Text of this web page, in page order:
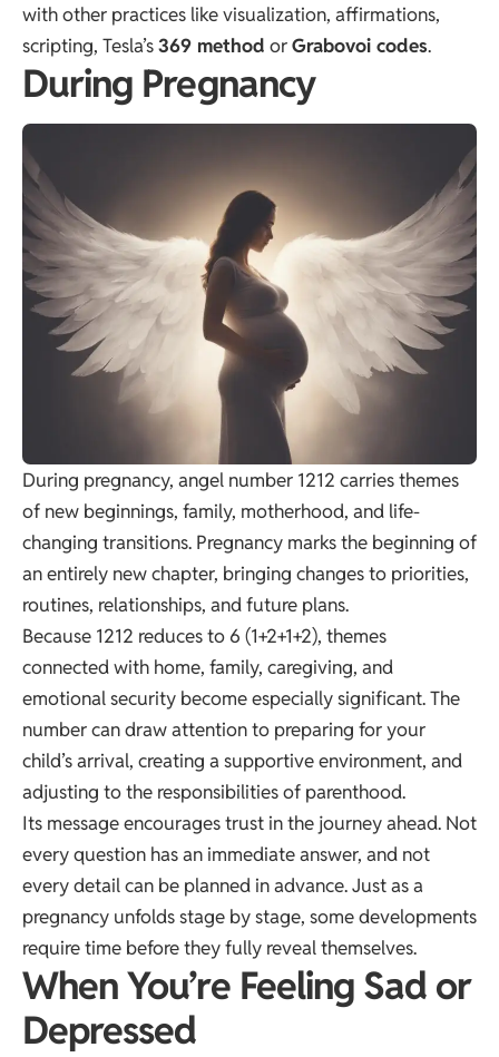
with other practices like visualization, affirmations,
scripting, Tesla’s369 method orGrabovoi codes.
During Pregnancy
During pregnancy, angel number 1212 carries themes
of new beginnings, family, motherhood, and life-
changing transitions. Pregnancy marks the beginning of
an entirely new chapter, bringing changes to priorities,
routines, relationships, and future plans.
Because 1212 reduces to 6 (1+2+1+2), themes
connected with home, family, caregiving, and
emotional security become especially significant. The
number can draw attention to preparing for your
child’s arrival, creating a supportive environment, and
adjusting to the responsibilities of parenthood.
Its message encourages trust in the journey ahead. Not
every question has an immediate answer, and not
every detail can be planned in advance. Just as a
pregnancy unfolds stage by stage, some developments
require time before they fully reveal themselves.
When You’re Feeling Sad or
Depressed